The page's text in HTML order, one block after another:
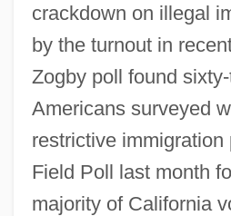
crackdown on illegal
by the turnout in
Zogby poll found
Americans surveyed
restrictive
Field Poll last month
majority of California